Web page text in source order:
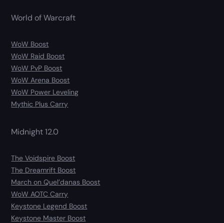
World of Warcraft
WoW Boost
WoW Raid Boost
WoW PvP Boost
WoW Arena Boost
WoW Power Leveling
Mythic Plus Carry
Midnight 12.0
The Voidspire Boost
The Dreamrift Boost
March on Quel’danas Boost
WoW AOTC Carry
Keystone Legend Boost
Keystone Master Boost